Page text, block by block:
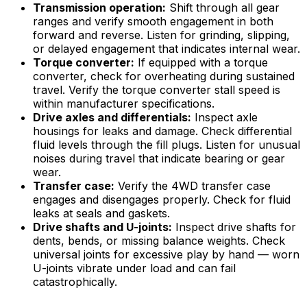
Transmission operation: Shift through all gear
ranges and verify smooth engagement in both
forward and reverse. Listen for grinding, slipping,
or delayed engagement that indicates internal wear.
Torque converter: If equipped with a torque
converter, check for overheating during sustained
travel. Verify the torque converter stall speed is
within manufacturer specifications.
Drive axles and differentials: Inspect axle
housings for leaks and damage. Check differential
fluid levels through the fill plugs. Listen for unusual
noises during travel that indicate bearing or gear
wear.
Transfer case: Verify the 4WD transfer case
engages and disengages properly. Check for fluid
leaks at seals and gaskets.
Drive shafts and U-joints: Inspect drive shafts for
dents, bends, or missing balance weights. Check
universal joints for excessive play by hand — worn
U-joints vibrate under load and can fail
catastrophically.